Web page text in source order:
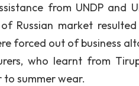
from UNDP and
Russian market
forced out of business
who learnt from
summer wear.